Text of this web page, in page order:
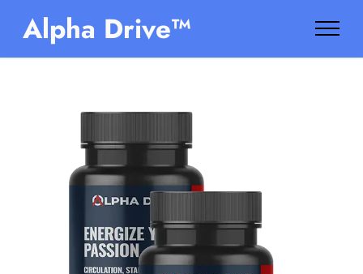
Alpha Drive™